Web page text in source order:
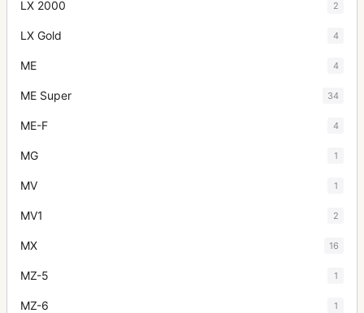
LX 2000 2
LX Gold 4
ME 4
ME Super 34
ME-F 4
MG 1
MV 1
MV1 2
MX 16
MZ-5 1
MZ-6 1